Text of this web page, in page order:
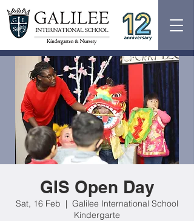
GIS Open Day
Sat, 16 Feb
  |
Galilee International School
Kindergarte